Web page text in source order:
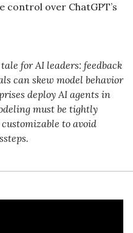
control over ChatGPT’s
for AI leaders: feedback
can skew model behavior
deploy AI agents in
must be tightly
to avoid